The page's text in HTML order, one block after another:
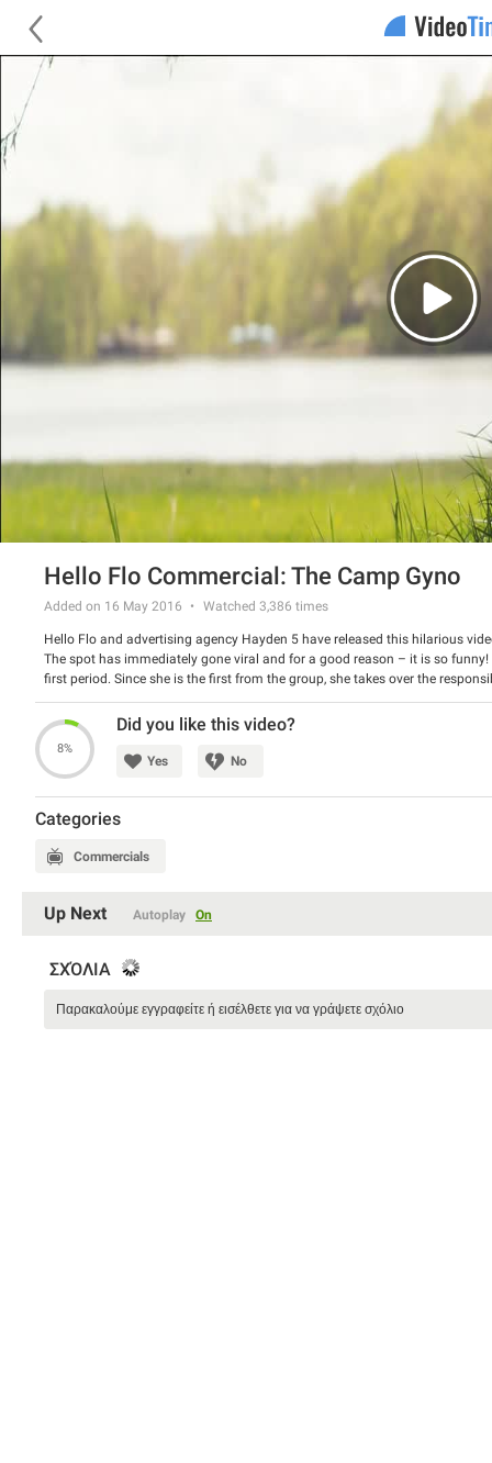
Hello Flo Commercial: The Camp Gyno
Added on 16 May 2016 Watched 3,386 times
Hello Flo and advertising agency Hayden 5 have released this hilarious
The spot has immediately gone viral and for a good reason – it is so
first period. Since she is the first from the group, she takes over the
Hello Flo starts sending the special kit. The new brand promotes its
Watch the spot and have a good laugh.
8%
Did you like this video?
Yes No
Categories
Commercials
Up Next Autoplay On
ΣΧΌΛΙΑ